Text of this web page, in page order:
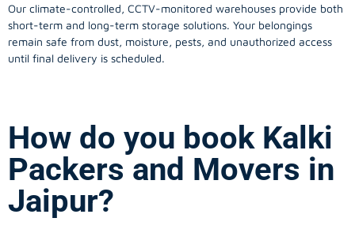
Our climate-controlled, CCTV-monitored warehouses provide both
short-term and long-term storage solutions. Your belongings
remain safe from dust, moisture, pests, and unauthorized access
until final delivery is scheduled.
How do you book Kalki
Packers and Movers in
Jaipur?